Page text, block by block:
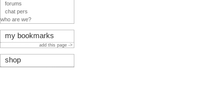
forums
chat pers
who are we?
my bookmarks
add this page ->
shop